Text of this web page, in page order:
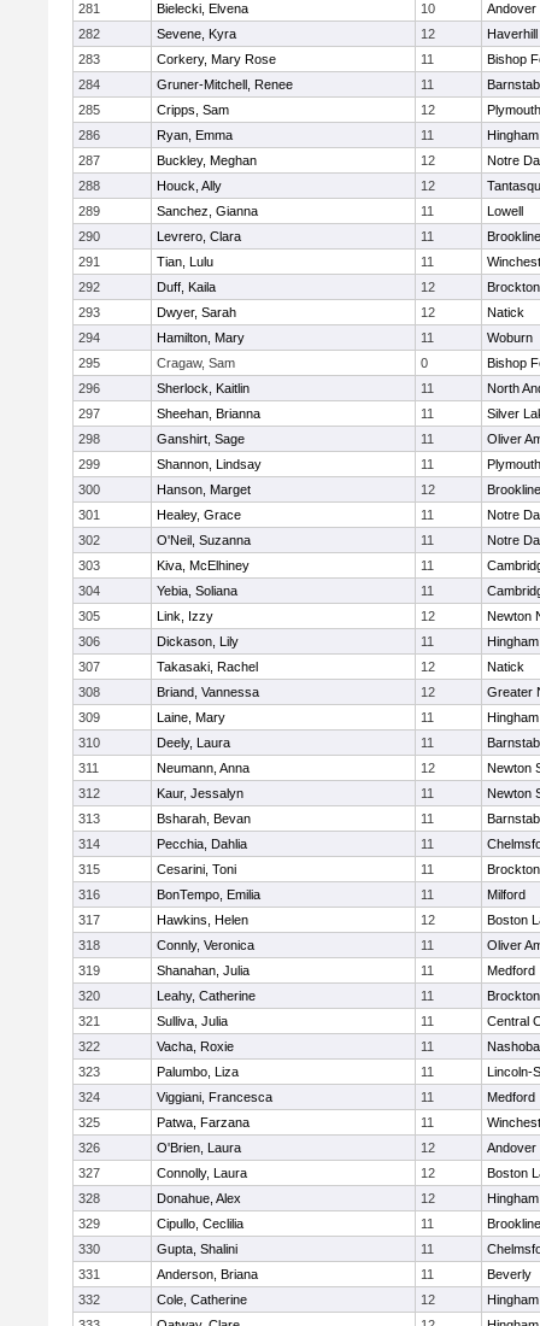
281 Bielecki, Elvena 10
Andover
282
Sevene, Kyra 12
Haverhill
283
Corkery, Mary Rose 11
Bishop
284
Gruner-Mitchell, Renee 11
285
Cripps, Sam 12
286
Ryan, Emma 11
Hingham
287
Buckley, Meghan 12
Notre
288
Houck, Ally 12
289
Sanchez, Gianna 11
Lowell
290
Levrero, Clara 11
Brookline
291
Tian, Lulu 11
292
Duff, Kaila 12
Brockton
293
Dwyer, Sarah 12
Natick
294
Hamilton, Mary 11
Woburn
295
Cragaw, Sam 0
Bishop
296
Sherlock, Kaitlin 11
North
297
Sheehan, Brianna 11
Silver
298
Ganshirt, Sage 11
Oliver
299
Shannon, Lindsay 11
300
Hanson, Marget 12
Brookline
301
Healey, Grace 11
Notre
302
O'Neil, Suzanna 11
Notre
303
Kiva, McElhiney 11
304
Yebia, Soliana 11
305
Link, Izzy 12
Newton
306
Dickason, Lily 11
Hingham
307
Takasaki, Rachel 12
Natick
308
Briand, Vannessa 12
Greater
309
Laine, Mary 11
Hingham
310
Deely, Laura 11
311
Neumann, Anna 12
Newton
312
Kaur, Jessalyn 11
Newton
313
Bsharah, Bevan 11
314
Pecchia, Dahlia 11
315
Cesarini, Toni 11
Brockton
316
BonTempo, Emilia 11
Milford
317
Hawkins, Helen 12
Boston
318
Connly, Veronica 11
Oliver
319
Shanahan, Julia 11
Medford
320
Leahy, Catherine 11
Brockton
321
Sulliva, Julia 11
Central
322
Vacha, Roxie 11
Nashoba
323
Palumbo, Liza 11
Lincoln-
324
Viggiani, Francesca 11
Medford
325
Patwa, Farzana 11
326
O'Brien, Laura 12
Andover
327
Connolly, Laura 12
Boston
328
Donahue, Alex 12
Hingham
329
Cipullo, Ceclilia 11
Brookline
330
Gupta, Shalini 11
331
Anderson, Briana 11
Beverly
332
Cole, Catherine 12
Hingham